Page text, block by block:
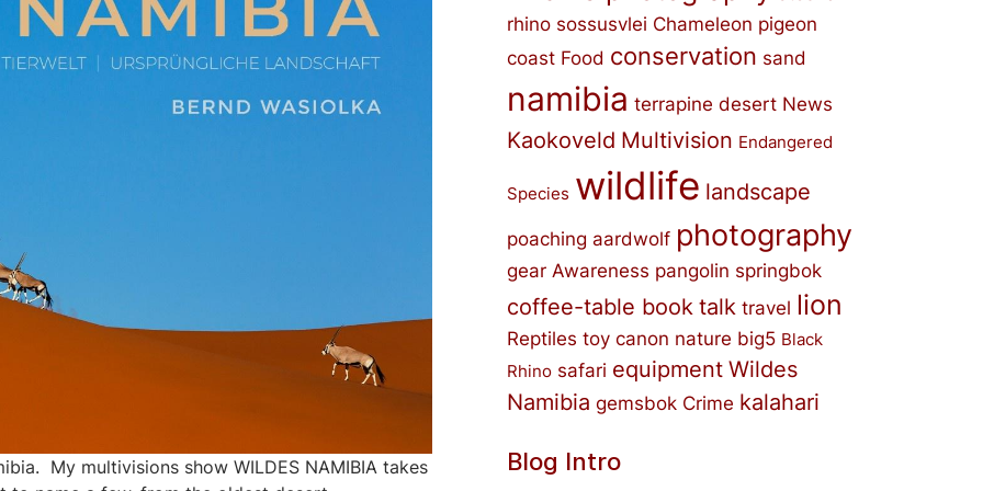
My multivisions show WILDES NAMIBIA takes
rhino sossusvlei Chameleon pigeon
coast Food conservation sand
namibia terrapine desert News
Kaokoveld Multivision Endangered
Species wildlife landscape
poaching aardwolf photography
gear Awareness pangolin springbok
coffee-table book talk travel lion
Reptiles toy canon nature big5 Black
Rhino safari equipment Wildes
Namibia gemsbok Crime kalahari
Blog Intro